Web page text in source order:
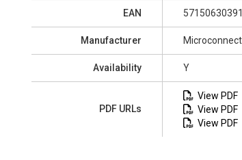
EAN
Manufacturer Microconnect
Availability Y
PDF URLs
View PDF
View PDF
View PDF